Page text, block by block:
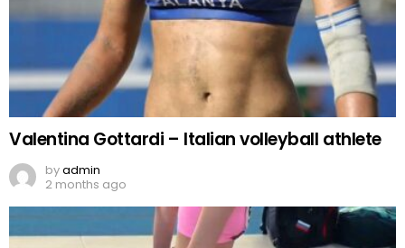
Valentina Gottardi – Italian volleyball athlete
byadmin
2 months ago